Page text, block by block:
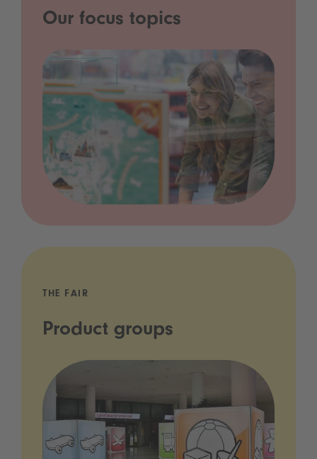
Our focus topics
THE FAIR
Product groups